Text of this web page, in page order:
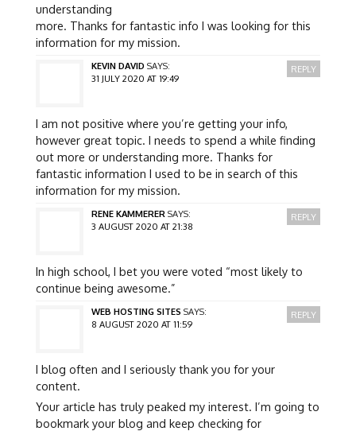
understanding
more. Thanks for fantastic info I was looking for this
information for my mission.
KEVIN DAVID SAYS:
31 JULY 2020 AT 19:49
I am not positive where you’re getting your info,
however great topic. I needs to spend a while finding
out more or understanding more. Thanks for
fantastic information I used to be in search of this
information for my mission.
REPLY
RENE KAMMERER SAYS:
3 AUGUST 2020 AT 21:38
In high school, I bet you were voted “most likely to
continue being awesome.”
REPLY
WEB HOSTING SITES SAYS:
8 AUGUST 2020 AT 11:59
I blog often and I seriously thank you for your
content.
Your article has truly peaked my interest. I’m going to
bookmark your blog and keep checking for
REPLY